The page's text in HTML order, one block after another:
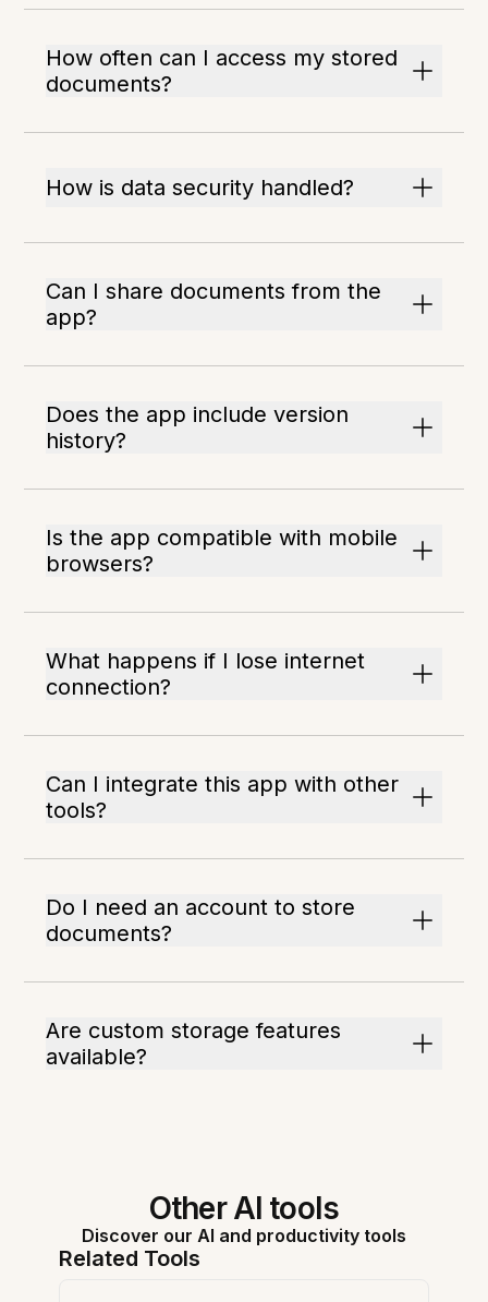
How often can I access my stored
documents?
How is data security handled?
Can I share documents from the
app?
Does the app include version
history?
Is the app compatible with mobile
browsers?
What happens if I lose internet
connection?
Can I integrate this app with other
tools?
Do I need an account to store
documents?
Are custom storage features
available?
Other AI tools
Discover our AI and productivity tools
Related Tools